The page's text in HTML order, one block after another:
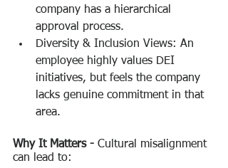
company has a hierarchical
approval process.
Diversity & Inclusion Views: An
employee highly values DEI
initiatives, but feels the company
lacks genuine commitment in that
area.
Why It Matters - Cultural misalignment
can lead to: